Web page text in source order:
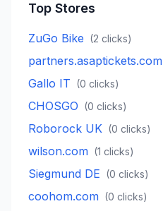
Top Stores
ZuGo Bike (2 clicks)
partners.asaptickets.com
Gallo IT (0 clicks)
CHOSGO (0 clicks)
Roborock UK (0 clicks)
wilson.com (1 clicks)
Siegmund DE (0 clicks)
coohom.com (0 clicks)